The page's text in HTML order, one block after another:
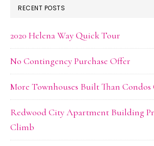
RECENT POSTS
2020 Helena Way Quick Tour
No Contingency Purchase Offer
More Townhouses Built Than
Redwood City Apartment Building
Climb